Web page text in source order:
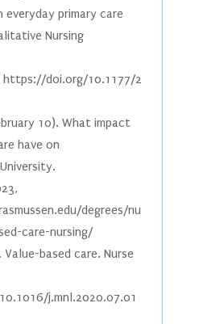
primary care
Nursing
https://doi.org/10.1177/2
10). What impact
have on
degrees/nu
care-nursing/
based care. Nurse
j.mnl.2020.07.01